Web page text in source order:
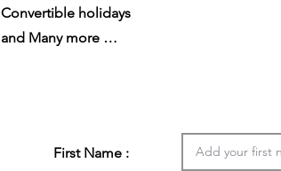
Convertible holidays
and Many more …
First Name :